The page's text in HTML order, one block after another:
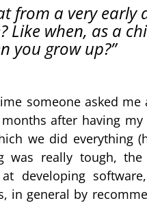
from a very early
when, as a
you grow up?”
someone asked
after having
we did everything
was really tough,
developing
in general by